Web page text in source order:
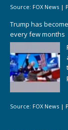
Source: FOX News |
Trump has
every few months
Source: FOX News |